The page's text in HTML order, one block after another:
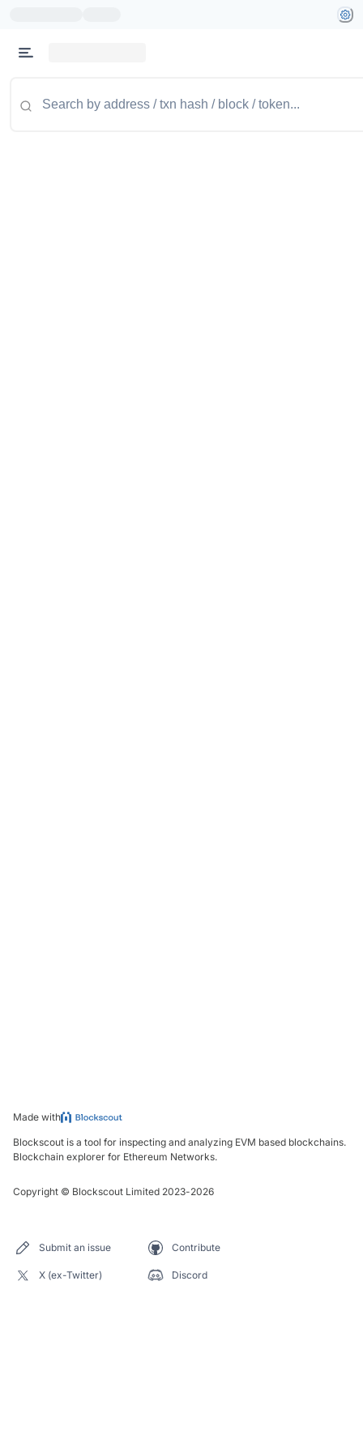
Made with
Blockscout is a tool for inspecting and analyzing EVM based blockchains.
Blockchain explorer for Ethereum Networks.
Copyright © Blockscout Limited 2023-2026
Submit an issue Contribute
X (ex-Twitter) Discord